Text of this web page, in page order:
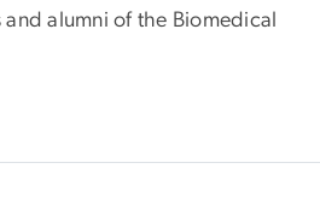
alumni of the Biomedical